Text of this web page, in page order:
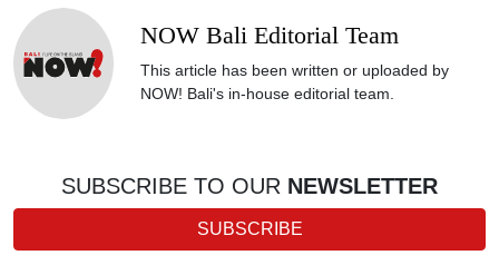
NOW Bali Editorial Team
This article has been written or uploaded by
NOW! Bali's in-house editorial team.
SUBSCRIBE TO OUR NEWSLETTER
SUBSCRIBE